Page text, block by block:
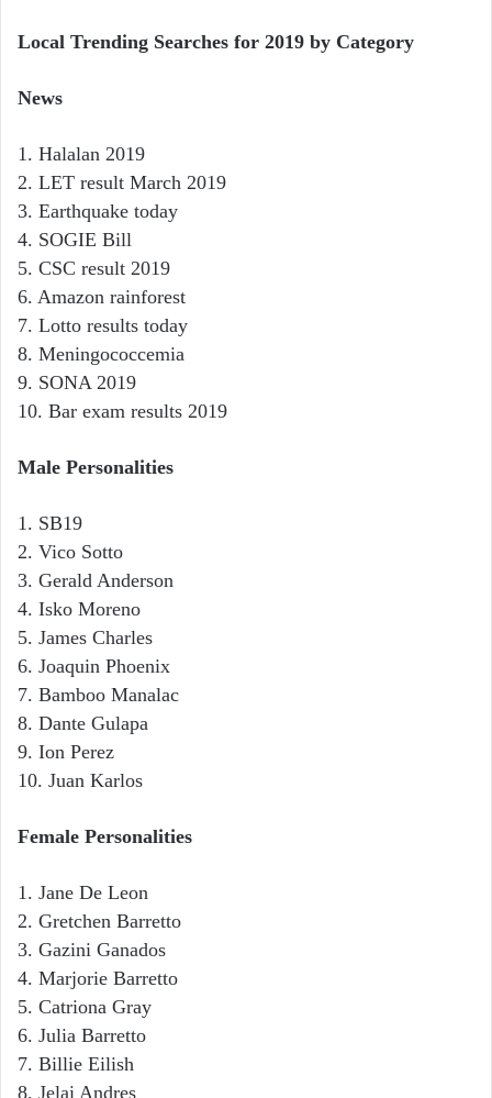
Local Trending Searches for 2019 by Category
News
1. Halalan 2019
2. LET result March 2019
3. Earthquake today
4. SOGIE Bill
5. CSC result 2019
6. Amazon rainforest
7. Lotto results today
8. Meningococcemia
9. SONA 2019
10. Bar exam results 2019
Male Personalities
1. SB19
2. Vico Sotto
3. Gerald Anderson
4. Isko Moreno
5. James Charles
6. Joaquin Phoenix
7. Bamboo Manalac
8. Dante Gulapa
9. Ion Perez
10. Juan Karlos
Female Personalities
1. Jane De Leon
2. Gretchen Barretto
3. Gazini Ganados
4. Marjorie Barretto
5. Catriona Gray
6. Julia Barretto
7. Billie Eilish
8. Jelai Andres